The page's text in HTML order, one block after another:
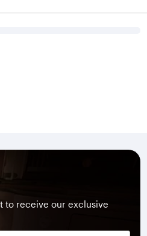
to receive our exclusive